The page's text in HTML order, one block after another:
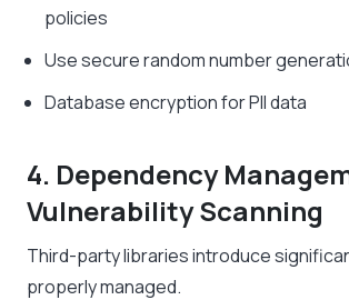
policies
Use secure random number
Database encryption for PII data
4. Dependency
Vulnerability Scanning
Third-party libraries introduce
properly managed.